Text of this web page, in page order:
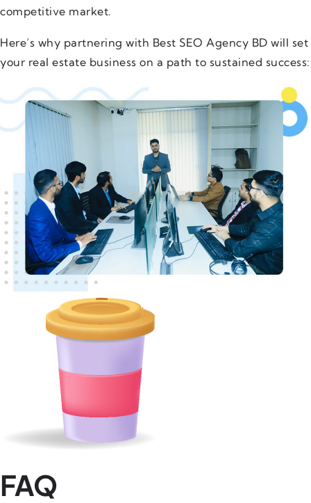
competitive market.
Here’s why partnering with Best SEO Agency BD will set
your real estate business on a path to sustained success:
FAQ